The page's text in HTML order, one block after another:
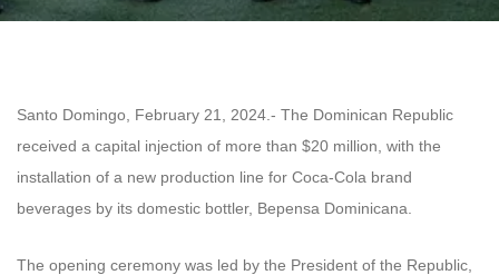
Santo Domingo, February 21, 2024.- The Dominican Republic
received a capital injection of more than $20 million, with the
installation of a new production line for Coca-Cola brand
beverages by its domestic bottler, Bepensa Dominicana.
The opening ceremony was led by the President of the Republic,